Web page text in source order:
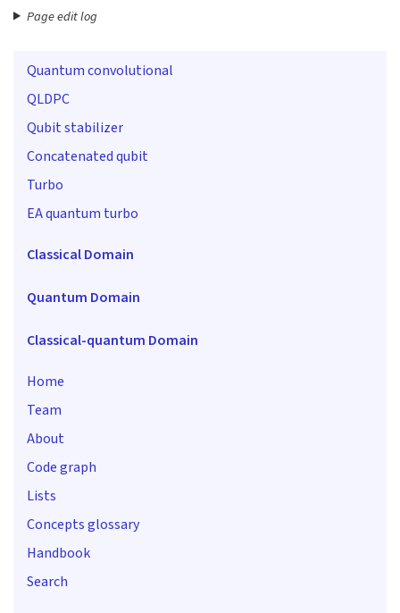
Page edit log
Quantum convolutional
QLDPC
Qubit stabilizer
Concatenated qubit
Turbo
EA quantum turbo
Classical Domain
Quantum Domain
Classical-quantum Domain
Home
Team
About
Code graph
Lists
Concepts glossary
Handbook
Search